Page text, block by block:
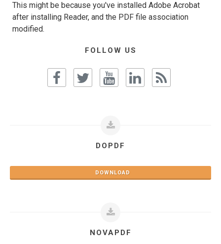
This might be because you've installed Adobe Acrobat
after installing Reader, and the PDF file association
modified.
FOLLOW US
DOPDF
DOWNLOAD
NOVAPDF